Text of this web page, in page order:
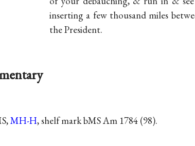
inserting a few thousand miles
the President.
MH-H, shelf mark bMS Am 1784 (98).